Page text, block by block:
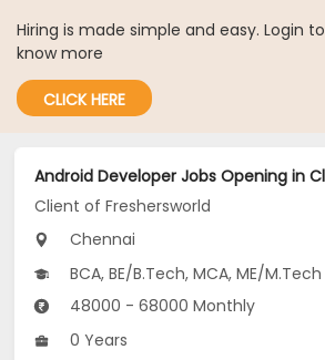
Hiring is made simple and easy. Login to
know more
CLICK HERE
Client of Freshersworld
Chennai
BCA, BE/B.Tech, MCA, ME/M.Tech
48000 - 68000 Monthly
0 Years